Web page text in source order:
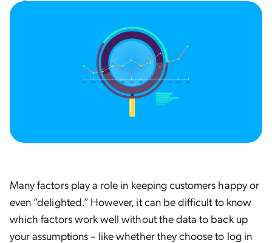
Many factors play a role in keeping customers happy or
even ”delighted.” However, it can be difficult to know
which factors work well without the data to back up
your assumptions – like whether they choose to log in